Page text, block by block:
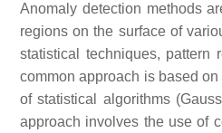
Anomaly detection methods
regions on the surface of
statistical techniques, pattern
common approach is based
of statistical algorithms
approach involves the use of